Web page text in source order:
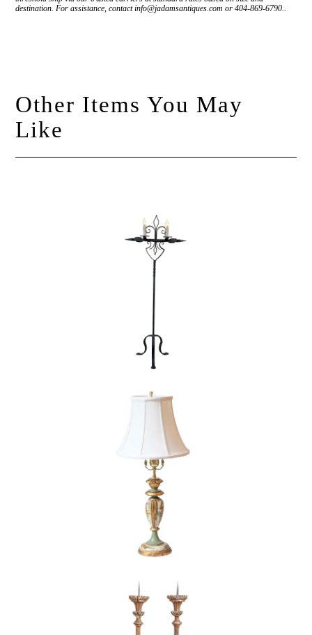
destination. For assistance, contact info@jadamsantiques.com or 404-869-6790..
Other Items You May
Like